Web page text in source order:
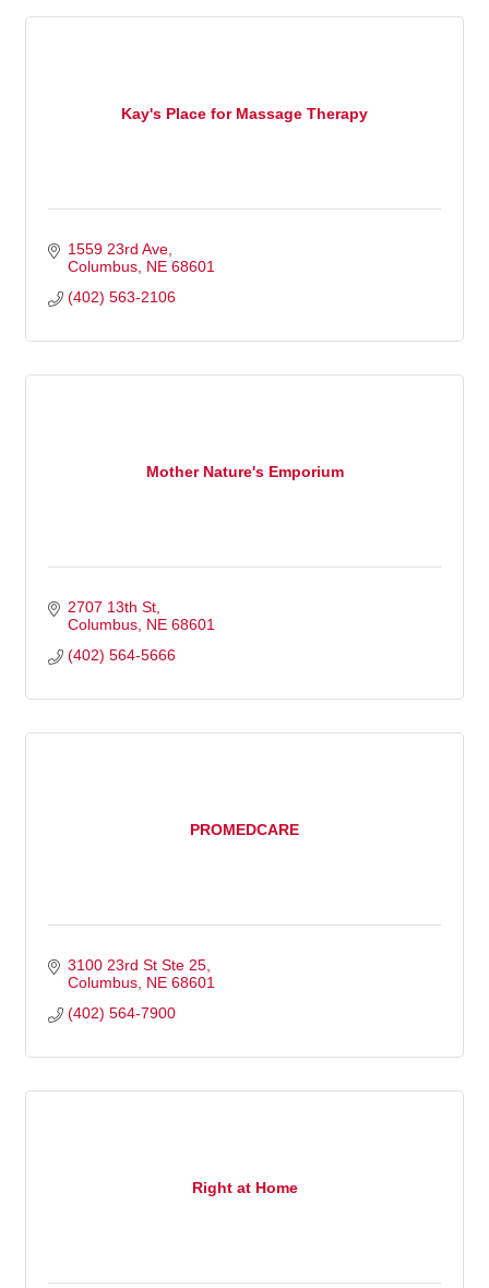
Kay's Place for Massage Therapy
1559 23rd Ave
Columbus NE 68601
(402) 563-2106
Mother Nature's Emporium
2707 13th St
Columbus NE 68601
(402) 564-5666
PROMEDCARE
3100 23rd St Ste 25
Columbus NE 68601
(402) 564-7900
Right at Home